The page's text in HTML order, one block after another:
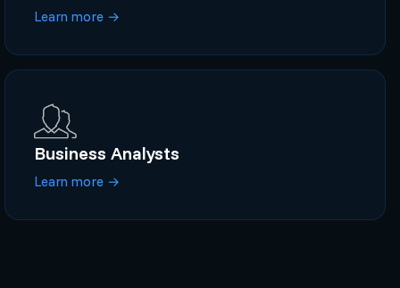
Learn more →
Business Analysts
Learn more →